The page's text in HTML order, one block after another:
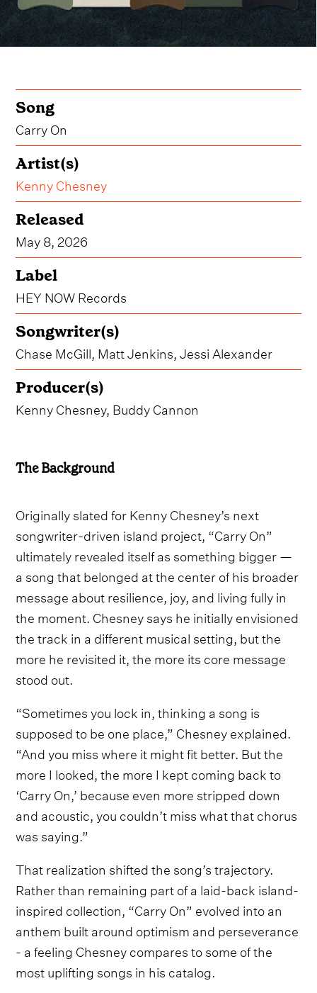
Song
Carry On
Artist(s)
Kenny Chesney
Released
May 8, 2026
Label
HEY NOW Records
Songwriter(s)
Chase McGill, Matt Jenkins, Jessi Alexander
Producer(s)
Kenny Chesney, Buddy Cannon
The Background
Originally slated for Kenny Chesney’s next
songwriter-driven island project, “Carry On”
ultimately revealed itself as something bigger —
a song that belonged at the center of his broader
message about resilience, joy, and living fully in
the moment. Chesney says he initially envisioned
the track in a different musical setting, but the
more he revisited it, the more its core message
stood out.
“Sometimes you lock in, thinking a song is
supposed to be one place,” Chesney explained.
“And you miss where it might fit better. But the
more I looked, the more I kept coming back to
‘Carry On,’ because even more stripped down
and acoustic, you couldn’t miss what that chorus
was saying.”
That realization shifted the song’s trajectory.
Rather than remaining part of a laid-back island-
inspired collection, “Carry On” evolved into an
anthem built around optimism and perseverance
- a feeling Chesney compares to some of the
most uplifting songs in his catalog.